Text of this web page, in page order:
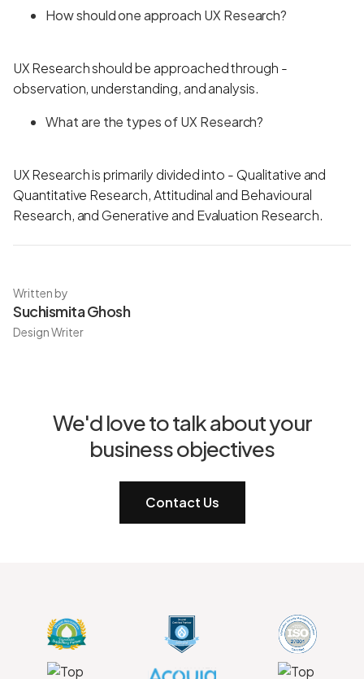
How should one approach UX Research?
UX Research should be approached through -
observation, understanding, and analysis.
What are the types of UX Research?
UX Research is primarily divided into - Qualitative and
Quantitative Research, Attitudinal and Behavioural
Research, and Generative and Evaluation Research.
Written by
Suchismita Ghosh
Design Writer
We'd love to talk about your
business objectives
Contact Us